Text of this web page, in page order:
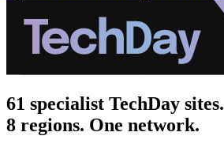
61 specialist TechDay sites.
8 regions. One network.